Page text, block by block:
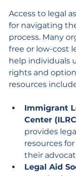
Access to legal
for navigating
process. Many
free or low-cost
help individuals
rights and
resources
Immigrant
Center
provides
resources
their
Legal Aid